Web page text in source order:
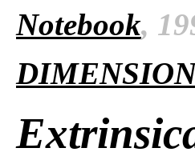
Notebook,